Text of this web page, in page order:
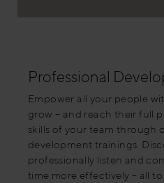
Professional
Empower all your people
grow – and reach their full
skills of your team through
development trainings.
professionally listen and
time more effectively – all